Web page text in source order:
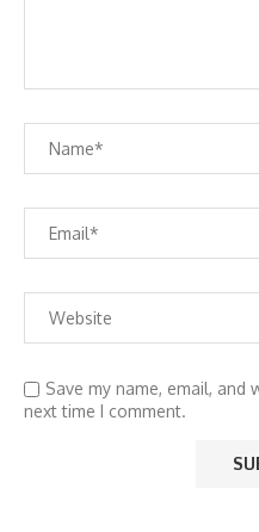
Save my name, email,
next time I comment.